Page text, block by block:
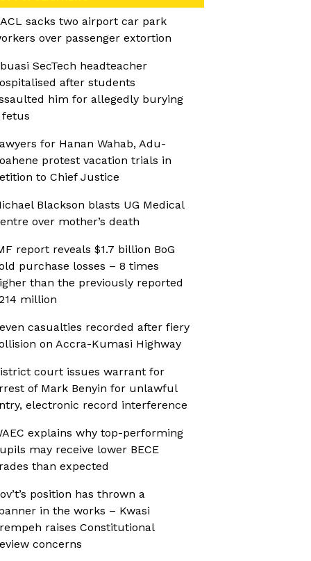
sacks two airport car park
over passenger extortion
SecTech headteacher
after students
him for allegedly burying
fetus
for Hanan Wahab, Adu-
protest vacation trials in
to Chief Justice
Blackson blasts UG Medical
over mother’s death
report reveals $1.7 billion BoG
purchase losses – 8 times
than the previously reported
million
casualties recorded after fiery
on Accra-Kumasi Highway
court issues warrant for
of Mark Benyin for unlawful
electronic record interference
explains why top-performing
may receive lower BECE
than expected
position has thrown a
in the works – Kwasi
raises Constitutional
concerns